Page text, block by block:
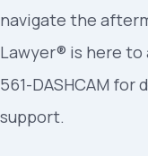
navigate the
Lawyer® is here to
561-DASHCAM
support.